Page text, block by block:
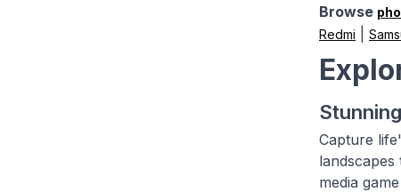
Browse
Redmi
Capture
media